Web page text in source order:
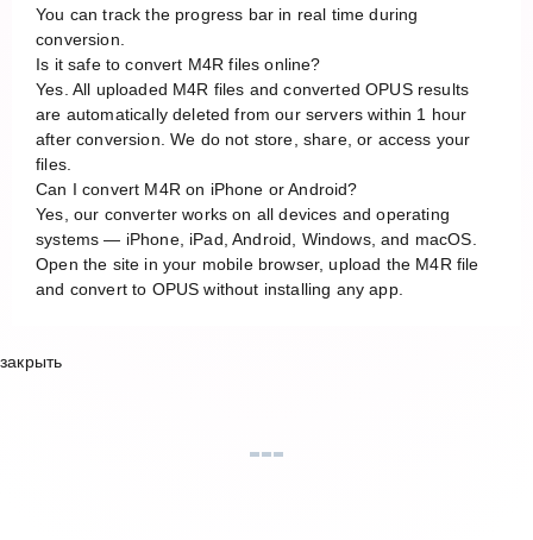
You can track the progress bar in real time during
conversion.
Is it safe to convert M4R files online?
Yes. All uploaded M4R files and converted OPUS results
are automatically deleted from our servers within 1 hour
after conversion. We do not store, share, or access your
files.
Can I convert M4R on iPhone or Android?
Yes, our converter works on all devices and operating
systems — iPhone, iPad, Android, Windows, and macOS.
Open the site in your mobile browser, upload the M4R file
and convert to OPUS without installing any app.
закрыть